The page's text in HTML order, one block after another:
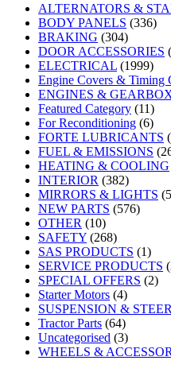
ALTERNATORS &
BODY PANELS (336)
BRAKING (304)
DOOR ACCESSORIES
ELECTRICAL (1999)
Engine Covers & Timing
ENGINES &
Featured Category (11)
For Reconditioning (6)
FORTE LUBRICANTS
FUEL & EMISSIONS
HEATING & COOLING
INTERIOR (382)
MIRRORS & LIGHTS
NEW PARTS (576)
OTHER (10)
SAFETY (268)
SAS PRODUCTS (1)
SERVICE PRODUCTS
SPECIAL OFFERS (2)
Starter Motors (4)
SUSPENSION &
Tractor Parts (64)
Uncategorised (3)
WHEELS &